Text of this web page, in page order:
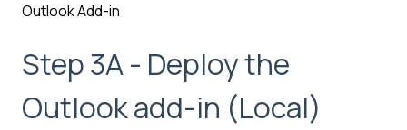
Outlook Add-in
Step 3A - Deploy the
Outlook add-in (Local)